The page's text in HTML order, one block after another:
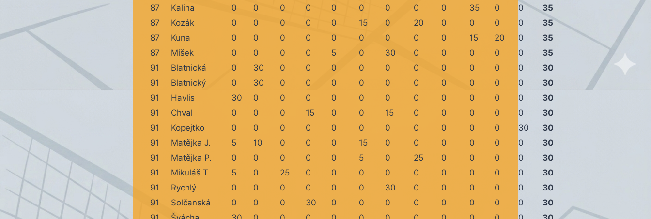
87
Kalina 0 0 0 0 0 0 0 0 0 35 0 0
35
87
Kozák 0 0 0 0 0 15 0 20 0 0 0 0
35
87
Kuna 0 0 0 0 0 0 0 0 0 15 20 0
35
87
Míšek 0 0 0 0 5 0 30 0 0 0 0 0
35
91
Blatnická 0 30 0 0 0 0 0 0 0 0 0 0
30
91
Blatnický 0 30 0 0 0 0 0 0 0 0 0 0
30
91
Havlis 30 0 0 0 0 0 0 0 0 0 0 0
30
91
Chval 0 0 0 15 0 0 15 0 0 0 0 0
30
91
Kopejtko 0 0 0 0 0 0 0 0 0 0 0 30
30
91
Matějka J. 5 10 0 0 0 15 0 0 0 0 0 0
30
91
Matějka P. 0 0 0 0 0 5 0 25 0 0 0 0
30
91
Mikuláš T. 5 0 25 0 0 0 0 0 0 0 0 0
30
91
Rychlý 0 0 0 0 0 0 30 0 0 0 0 0
30
91
Solčanská 0 0 0 30 0 0 0 0 0 0 0 0
30